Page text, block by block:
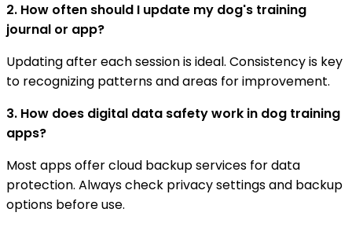
2. How often should I update my dog's training
journal or app?
Updating after each session is ideal. Consistency is key
to recognizing patterns and areas for improvement.
3. How does digital data safety work in dog training
apps?
Most apps offer cloud backup services for data
protection. Always check privacy settings and backup
options before use.